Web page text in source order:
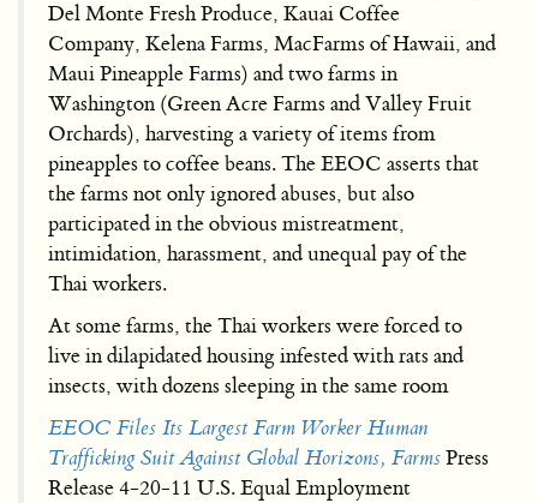
Del Monte Fresh Produce, Kauai Coffee
Company, Kelena Farms, MacFarms of Hawaii, and
Maui Pineapple Farms) and two farms in
Washington (Green Acre Farms and Valley Fruit
Orchards), harvesting a variety of items from
pineapples to coffee beans. The EEOC asserts that
the farms not only ignored abuses, but also
participated in the obvious mistreatment,
intimidation, harassment, and unequal pay of the
Thai workers.
At some farms, the Thai workers were forced to
live in dilapidated housing infested with rats and
insects, with dozens sleeping in the same room
EEOC Files Its Largest Farm Worker Human
Trafficking Suit Against Global Horizons, FarmsPress
Release 4-20-11 U.S. Equal Employment